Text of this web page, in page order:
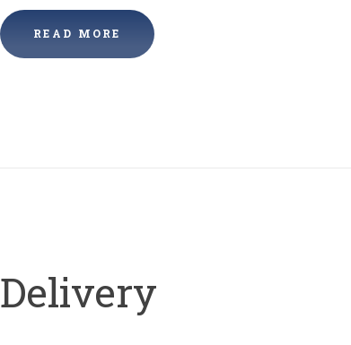
READ MORE
Delivery